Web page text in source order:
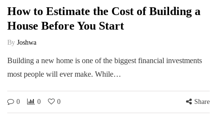
How to Estimate the Cost of Building a
House Before You Start
By Joshwa
Building a new home is one of the biggest financial investments
most people will ever make. While…
0 0 0 Share